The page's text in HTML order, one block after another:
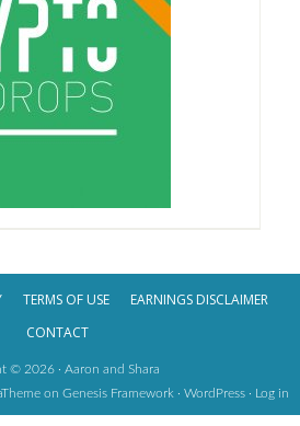
TERMS OF USE
EARNINGS DISCLAIMER
CONTACT
© 2026 · Aaron and Shara
on Genesis Framework · WordPress· Log in